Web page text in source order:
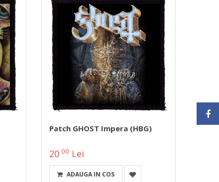
Patch GHOST Impera (HBG)
20 00 Lei
ADAUGA IN COS